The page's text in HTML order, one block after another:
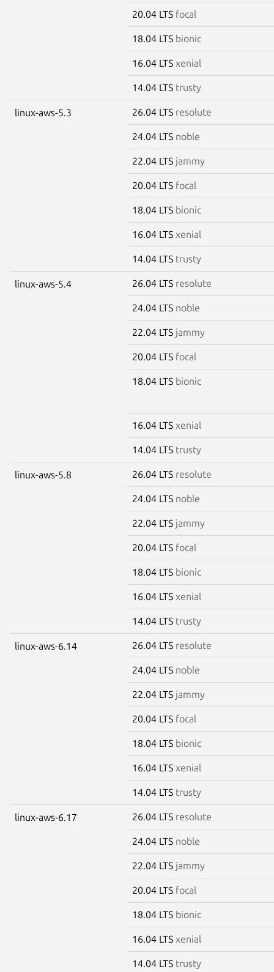
20.04 LTS focal
18.04 LTS bionic
16.04 LTS xenial
14.04 LTS trusty
linux-aws-5.3 26.04 LTS resolute
24.04 LTS noble
22.04 LTS jammy
20.04 LTS focal
18.04 LTS bionic
16.04 LTS xenial
14.04 LTS trusty
linux-aws-5.4 26.04 LTS resolute
24.04 LTS noble
22.04 LTS jammy
20.04 LTS focal
18.04 LTS bionic
16.04 LTS xenial
14.04 LTS trusty
linux-aws-5.8 26.04 LTS resolute
24.04 LTS noble
22.04 LTS jammy
20.04 LTS focal
18.04 LTS bionic
16.04 LTS xenial
14.04 LTS trusty
linux-aws-6.14 26.04 LTS resolute
24.04 LTS noble
22.04 LTS jammy
20.04 LTS focal
18.04 LTS bionic
16.04 LTS xenial
14.04 LTS trusty
linux-aws-6.17 26.04 LTS resolute
24.04 LTS noble
22.04 LTS jammy
20.04 LTS focal
18.04 LTS bionic
16.04 LTS xenial
14.04 LTS trusty